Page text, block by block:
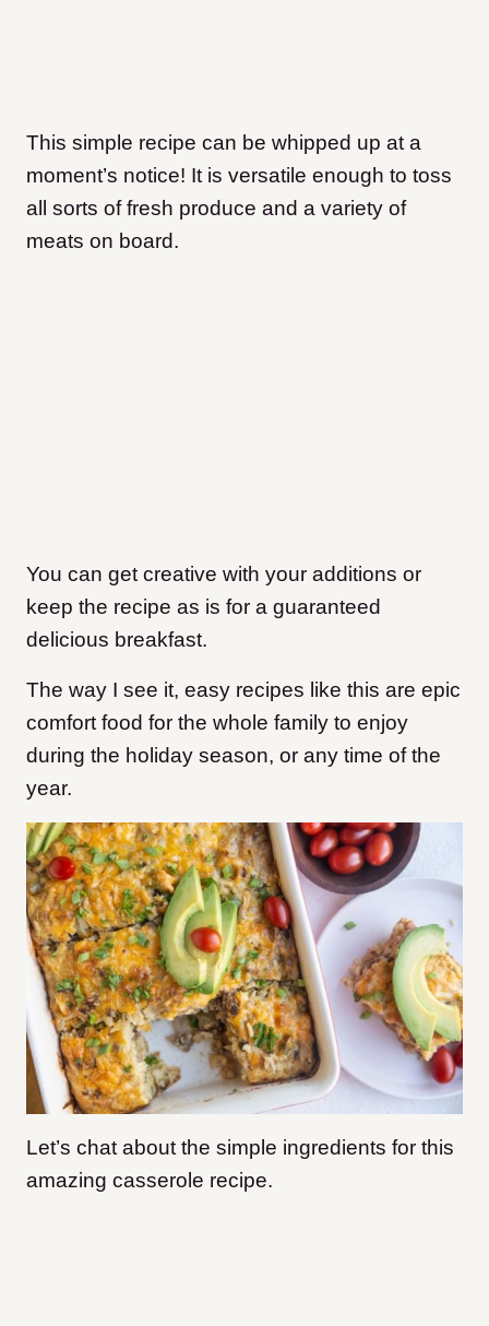
This simple recipe can be whipped up at a
moment’s notice! It is versatile enough to toss
all sorts of fresh produce and a variety of
meats on board.
You can get creative with your additions or
keep the recipe as is for a guaranteed
delicious breakfast.
The way I see it, easy recipes like this are epic
comfort food for the whole family to enjoy
during the holiday season, or any time of the
year.
Let’s chat about the simple ingredients for this
amazing casserole recipe.